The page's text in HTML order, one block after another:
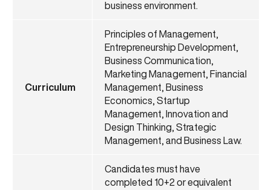
business environment.
Curriculum
Principles of Management,
Entrepreneurship Development,
Business Communication,
Marketing Management, Financial
Management, Business
Economics, Startup
Management, Innovation and
Design Thinking, Strategic
Management, and Business Law.
Candidates must have
completed 10+2 or equivalent